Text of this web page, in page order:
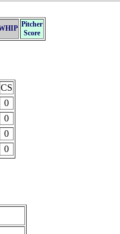
Pitcher
Score
CS
0
0
0
0